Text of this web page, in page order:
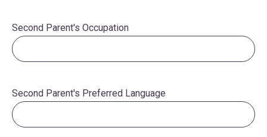
Second Parent's Occupation
Second Parent's Preferred Language